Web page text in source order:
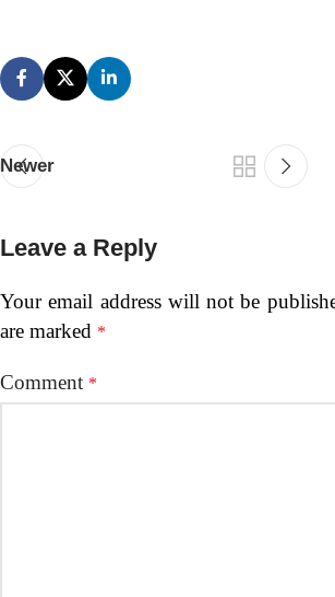
Newer
Leave a Reply
Your email address will not be
are marked *
Comment *